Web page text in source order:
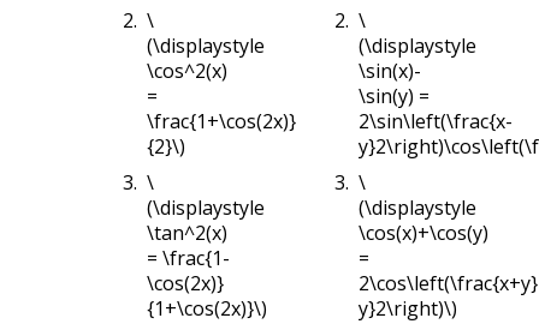
\
(\displaystyle
\cos^2(x)
=
\frac{1+\cos(2x)}
{2}\)
\
(\displaystyle
\tan^2(x)
= \frac{1-
\cos(2x)}
{1+\cos(2x)}\)
\
(\displaystyle
\sin(x)-
\sin(y) =
2\sin\left(\frac{x-
\
(\displaystyle
\cos(x)+\cos(y)
=
y}2\right)\)